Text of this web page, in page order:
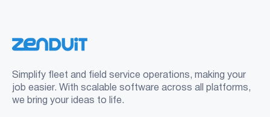
Simplify fleet and field service operations, making your
job easier. With scalable software across all platforms,
we bring your ideas to life.